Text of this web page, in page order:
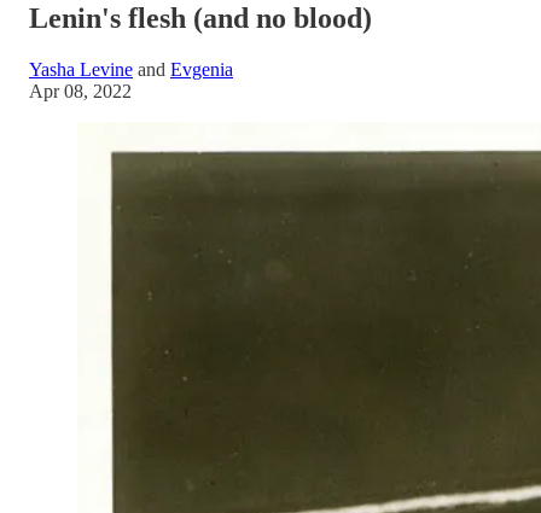
Lenin's flesh (and no blood)
Yasha Levine and Evgenia
Apr 08, 2022